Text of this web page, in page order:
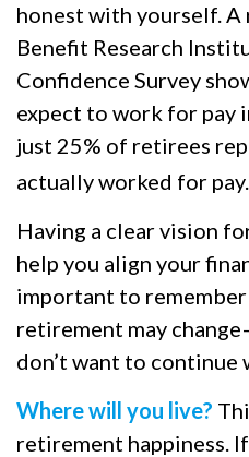
honest with yourself. A
Benefit Research
Confidence Survey
expect to work for pay
just 25% of retirees
actually worked for pay.
Having a clear vision
help you align your
important to
retirement may
don’t want to continue
Where will you live?
retirement happiness.